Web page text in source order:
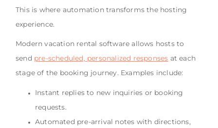
This is where automation transforms the hosting
experience.
Modern vacation rental software allows hosts to
send pre-scheduled, personalized responses at each
stage of the booking journey. Examples include:
Instant replies to new inquiries or booking
requests.
Automated pre-arrival notes with directions,